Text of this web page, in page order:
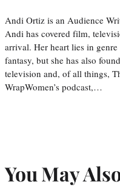
Andi Ortiz is an Audience
Andi has covered film,
arrival. Her heart lies in
fantasy, but she has also
television and, of all things,
WrapWomen’s podcast,…
You May